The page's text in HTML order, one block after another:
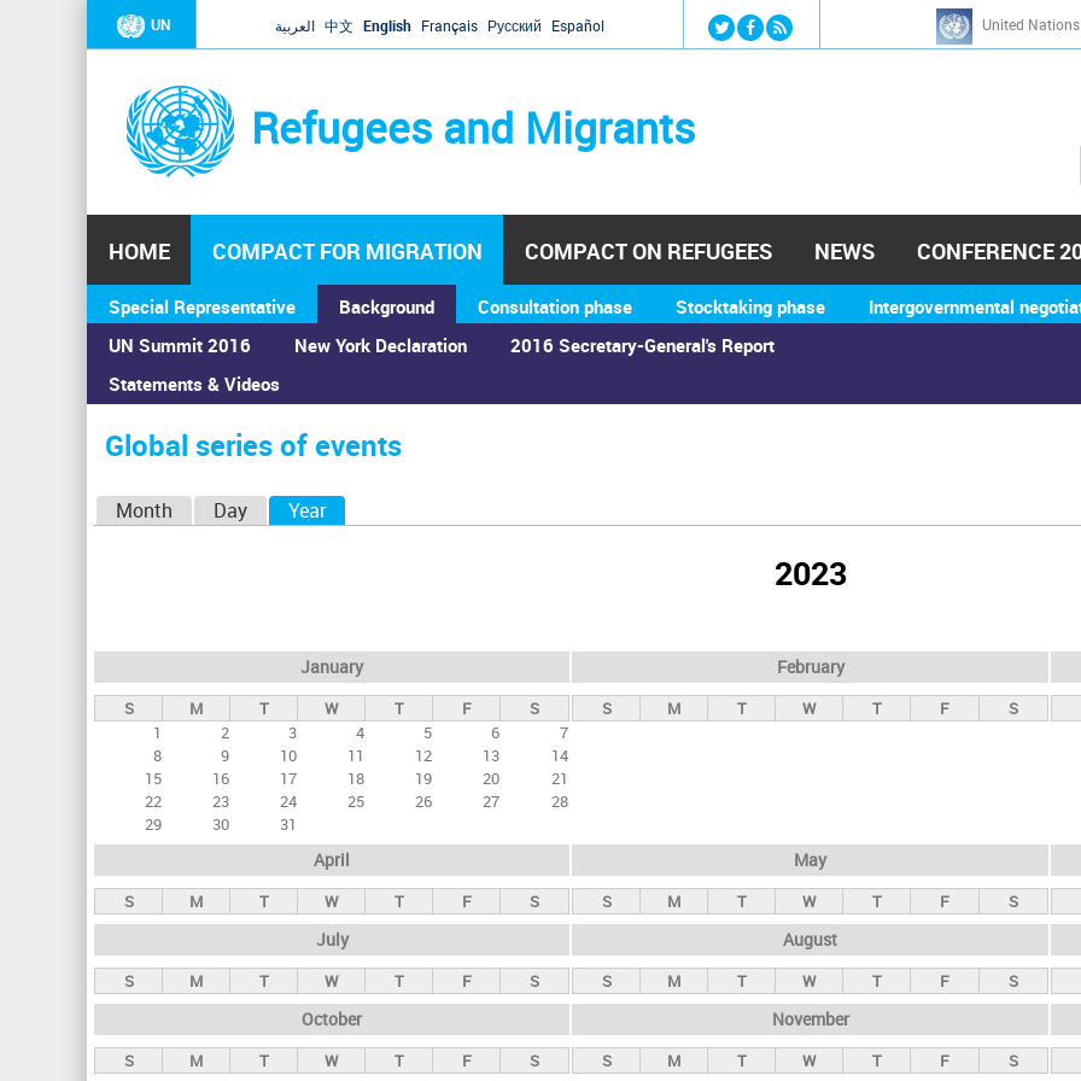
Jump to navigation
UN العربية 中文 English Français Русский Español United
Refugees and Migrants
h
HOME COMPACT FOR MIGRATION
Special Representative
Background
UN Summit 2016
Statements & Videos
New York Declaration 2016 Secretary-General's Report
Consultation phase Stocktaking phase Intergovernmental
COMPACT ON REFUGEES NEWS CONFERENCE
You
are
here
Home›Calendar ›Global series of events
Global series of events
a
r
y
s
Month Day Year(active tab)
2023
January
S M T W T F
S
1
2 3 4 5 6
7
8
9 10 11 12 13
14
15
16 17 18 19 20
21
22
23 24 25 26 27
28
29
30 31
February
S M T W T F S
April
S M T W T F S
May
S M T W T F S
July
S M T W T F S
August
S M T W T F S
October
S M T W T F S
November
S M T W T F S